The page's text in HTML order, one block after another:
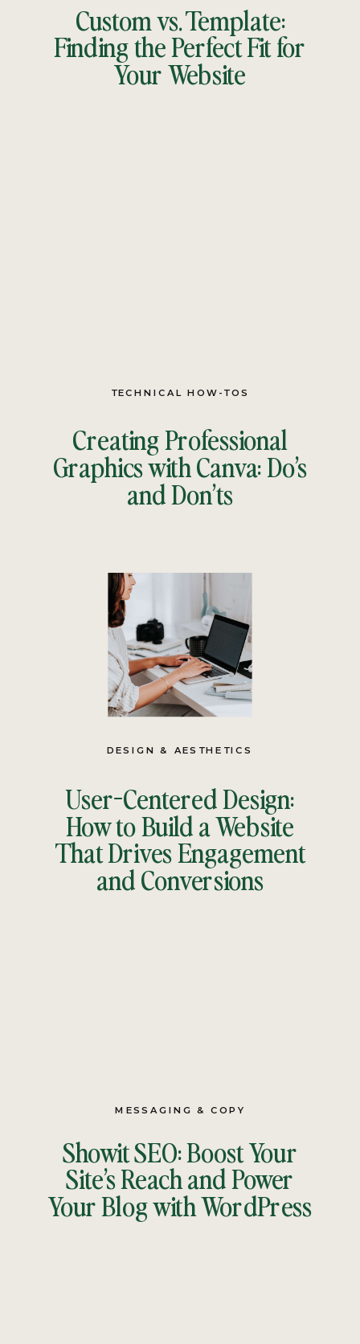
Custom vs. Template:
Finding the Perfect Fit for
Your Website
Creating Professional
Graphics with Canva: Do’s
and Don’ts
TECHNICAL HOW-TOS
User-Centered Design:
How to Build a Website
That Drives Engagement
and Conversions
DESIGN & AESTHETICS
Showit SEO: Boost Your
Site’s Reach and Power
Your Blog with WordPress
MESSAGING & COPY